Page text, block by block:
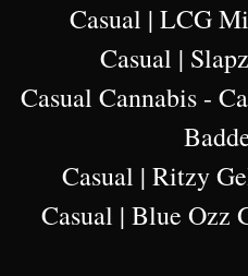
Casual | LCG
Casual |
Casual Cannabis -
Casual | Ritzy
Casual | Blue Ozz